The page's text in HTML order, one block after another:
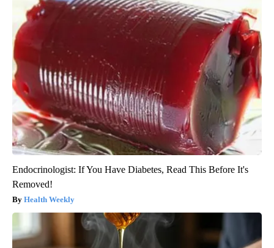
Endocrinologist: If You Have Diabetes, Read This Before It's
Removed!
Health Weekly